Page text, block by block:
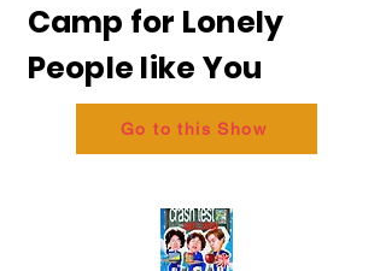
Camp for Lonely
People like You
Go to this Show